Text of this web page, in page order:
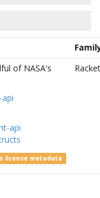
of NASA's
api
license metadata
Racket